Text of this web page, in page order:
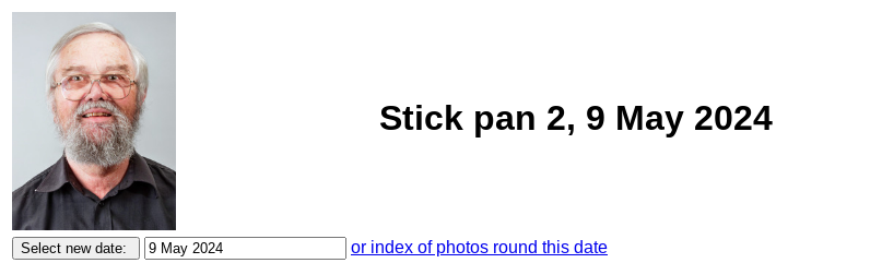
Stick pan 2, 9 May 2024
or index of photos round this date